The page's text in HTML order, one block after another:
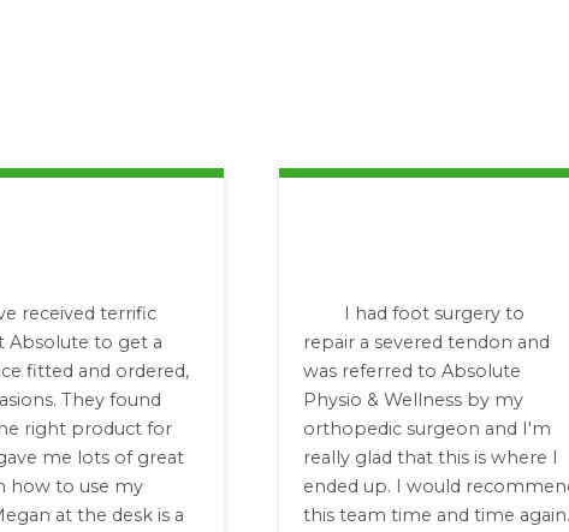
received terrific
Absolute to get a
fitted and ordered,
They found
right product for
me lots of great
how to use my
at the desk is a
I had foot surgery to
repair a severed tendon and
was referred to Absolute
Physio & Wellness by my
orthopedic surgeon and I'm
really glad that this is where I
ended up. I would
this team time and time again.